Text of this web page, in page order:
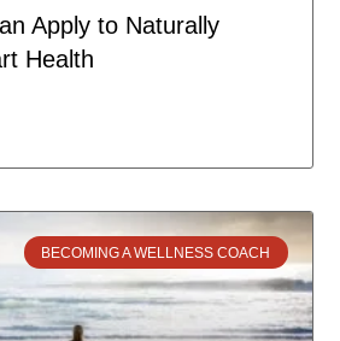
Apply to Naturally
Health
BECOMING A WELLNESS COACH